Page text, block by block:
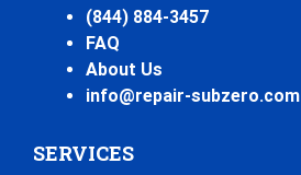
(844) 884-3457
FAQ
About Us
info@repair-subzero.com
SERVICES